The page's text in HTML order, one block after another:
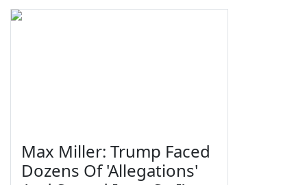
Max Miller: Trump Faced
Dozens Of 'Allegations'